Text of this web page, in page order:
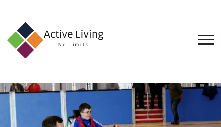
About
Find
an
Opportunity